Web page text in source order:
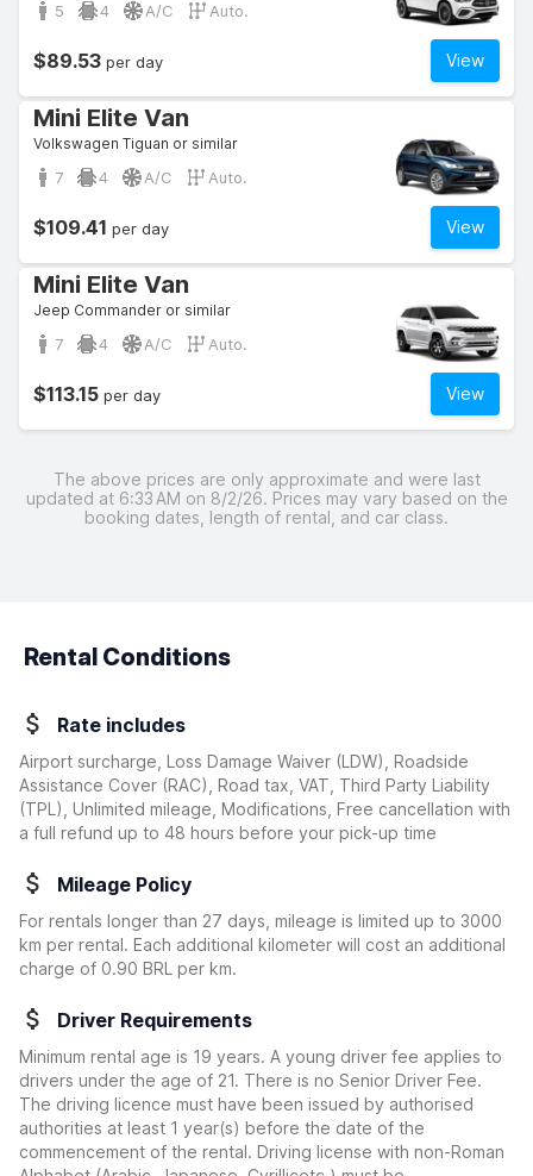
5 4 A/C Auto.
View
$89.53 per day
Mini Elite Van
Volkswagen Tiguan or similar
7 4 A/C Auto.
View
$109.41 per day
Mini Elite Van
Jeep Commander or similar
7 4 A/C Auto.
View
$113.15 per day
The above prices are only approximate and were last
updated at 6:33 AM on 8/2/26. Prices may vary based on the
booking dates, length of rental, and car class.
Rental Conditions
Rate includes
Airport surcharge, Loss Damage Waiver (LDW), Roadside
Assistance Cover (RAC), Road tax, VAT, Third Party Liability
(TPL), Unlimited mileage, Modifications, Free cancellation with
a full refund up to 48 hours before your pick-up time
Mileage Policy
For rentals longer than 27 days, mileage is limited up to 3000
km per rental. Each additional kilometer will cost an additional
charge of 0.90 BRL per km.
Driver Requirements
Minimum rental age is 19 years. A young driver fee applies to
drivers under the age of 21. There is no Senior Driver Fee.
The driving licence must have been issued by authorised
authorities at least 1 year(s) before the date of the
commencement of the rental. Driving license with non-Roman